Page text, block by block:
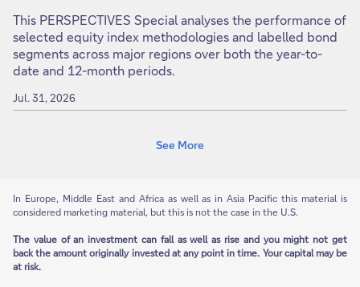
This PERSPECTIVES Special analyses the performance of
selected equity index methodologies and labelled bond
segments across major regions over both the year-to-
date and 12-month periods.
Jul. 31, 2026
See More
In Europe, Middle East and Africa as well as in Asia Pacific this material is
considered marketing material, but this is not the case in the U.S.
The value of an investment can fall as well as rise and you might not get
back the amount originally invested at any point in time. Your capital may be
at risk.